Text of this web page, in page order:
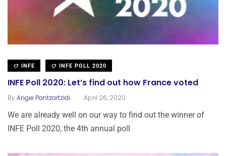
INFE INFE POLL 2020
INFE Poll 2020: Let’s find out how France voted
ByAngie Pantzartzidi . April 26, 2020
We are already well on our way to find out the winner of
INFE Poll 2020, the 4th annual poll